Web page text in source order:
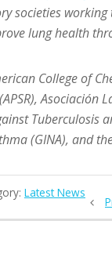
societies
lung health
College of
Asociación
Tuberculosis
(GINA), and
Latest News